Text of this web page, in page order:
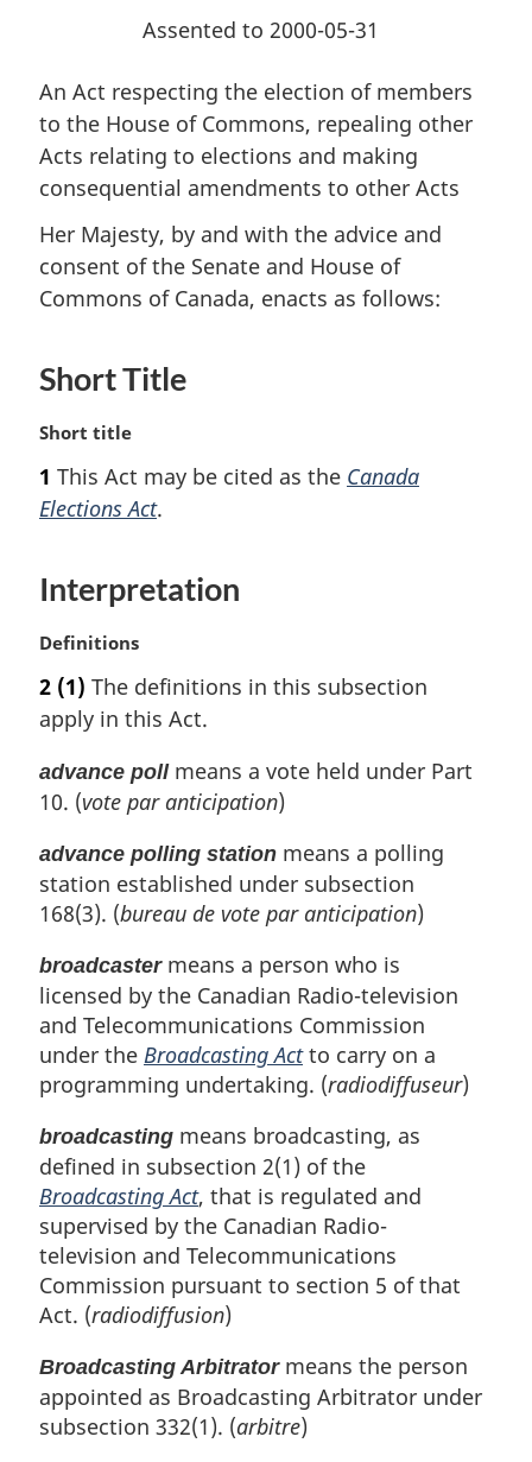
Assented to 2000-05-31
An Act respecting the election of members
to the House of Commons, repealing other
Acts relating to elections and making
consequential amendments to other Acts
Her Majesty, by and with the advice and
consent of the Senate and House of
Commons of Canada, enacts as follows:
Short Title
M
r
g
n
t
e
Short title
1 This Act may be cited as the Canada
Elections Act.
Interpretation
M
r
g
n
a
n
o
t
:
Definitions
2 (1) The definitions in this subsection
apply in this Act.
advance pollmeans a vote held under Part
10. (vote par anticipation)
advance polling station means a polling
station established under subsection
168(3). (bureau de vote par anticipation)
broadcastermeans a person who is
licensed by the Canadian Radio-television
and Telecommunications Commission
under the Broadcasting Actto carry on a
programming undertaking. (radiodiffuseur)
broadcasting means broadcasting, as
defined in subsection 2(1) of the
Broadcasting Act, that is regulated and
supervised by the Canadian Radio-
television and Telecommunications
Commission pursuant to section 5 of that
Act. (radiodiffusion)
Broadcasting Arbitratormeans the person
appointed as Broadcasting Arbitrator under
subsection 332(1). (arbitre)